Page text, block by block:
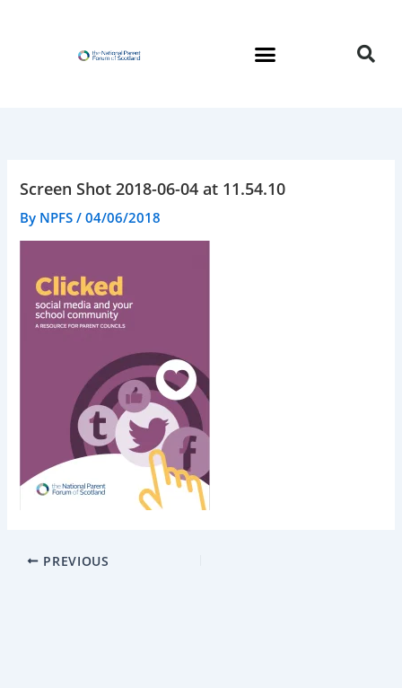
Screen Shot 2018-06-04 at 11.54.10
By NPFS/04/06/2018
PREVIOUS